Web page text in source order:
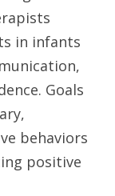
in infants
Goals
behaviors
positive